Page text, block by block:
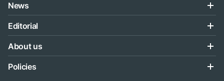
News
Editorial
About us
Policies